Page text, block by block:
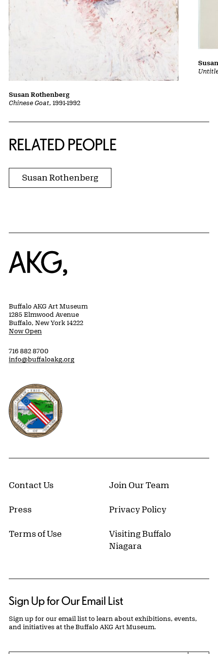
Chinese Goat, 1991-1992
Susan Rothenberg
RELATED PEOPLE
Susan Rothenberg
Home
Buffalo AKG Art Museum
1285 Elmwood Avenue
Buffalo, New York 14222
Now Open
716 882 8700
info@buffaloakg.org
Erie County, New York Website
Contact Us Join Our Team
Press Privacy Policy
Terms of Use
Visiting Buffalo
Niagara
Sign Up for Our Email List
Sign up for our email list to learn about exhibitions, events,
and initiatives at the Buffalo AKG Art Museum.